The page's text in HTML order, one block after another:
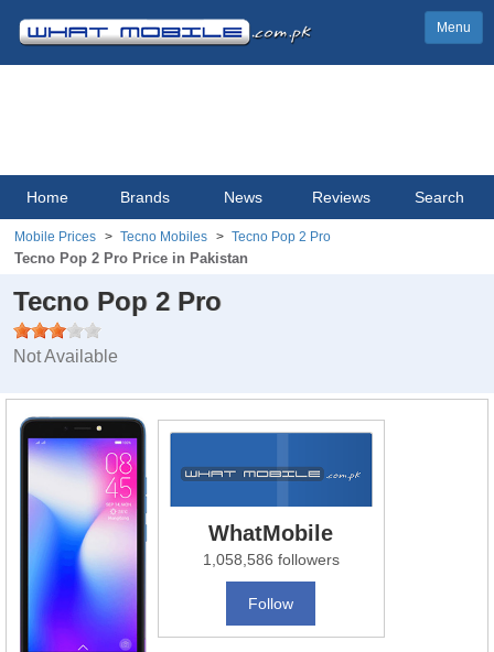
Menu
Home Brands News Reviews Search
Mobile Prices Tecno Mobiles Tecno Pop 2 Pro
Tecno Pop 2 Pro Price in Pakistan
Tecno Pop 2 Pro
Not Available
WhatMobile
1,058,586 followers
Follow